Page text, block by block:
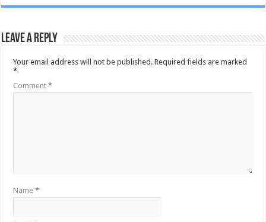
Leave a Reply
Your email address will not be published. Required fields are marked
*
Comment*
Name*